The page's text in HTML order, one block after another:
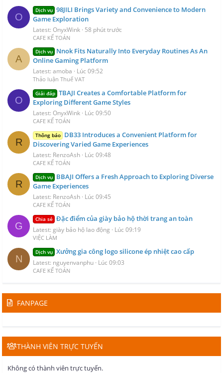
O
Dịch vụ 98JILI Brings Variety and Convenience to Modern
Game Exploration
Latest: OnyxWink 58 phút trước
CAFE KẾ TOÁN
A
Dịch vụ Nnok Fits Naturally Into Everyday Routines As An
Online Gaming Platform
Latest: amoba Lúc 09:52
Thảo luận Thuế VAT
O
Giải đáp TBAJI Creates a Comfortable Platform for
Exploring Different Game Styles
Latest: OnyxWink Lúc 09:50
CAFE KẾ TOÁN
R
Thông báo DB33 Introduces a Convenient Platform for
Discovering Varied Game Experiences
Latest: RenzoAsh Lúc 09:48
CAFE KẾ TOÁN
R
Dịch vụ BBAJI Offers a Fresh Approach to Exploring Diverse
Game Experiences
Latest: RenzoAsh Lúc 09:45
CAFE KẾ TOÁN
G
Chia sẻ Đặc điểm của giày bảo hộ thời trang an toàn
Latest: giày bảo hộ lao động Lúc 09:19
VIỆC LÀM
N
Dịch vụ Xưởng gia công logo silicone ép nhiệt cao cấp
Latest: nguyenvanphu Lúc 09:03
CAFE KẾ TOÁN
FANPAGE
THÀNH VIÊN TRỰC TUYẾN
Không có thành viên trực tuyến.